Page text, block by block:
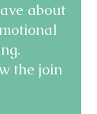
about
the join